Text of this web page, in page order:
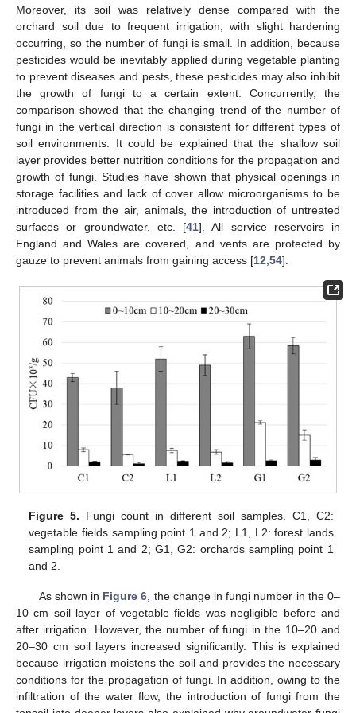
Moreover, its soil was relatively dense compared with the
orchard soil due to frequent irrigation, with slight hardening
occurring, so the number of fungi is small. In addition, because
pesticides would be inevitably applied during vegetable planting
to prevent diseases and pests, these pesticides may also inhibit
the growth of fungi to a certain extent. Concurrently, the
comparison showed that the changing trend of the number of
fungi in the vertical direction is consistent for different types of
soil environments. It could be explained that the shallow soil
layer provides better nutrition conditions for the propagation and
growth of fungi. Studies have shown that physical openings in
storage facilities and lack of cover allow microorganisms to be
introduced from the air, animals, the introduction of untreated
surfaces or groundwater, etc. [41]. All service reservoirs in
England and Wales are covered, and vents are protected by
gauze to prevent animals from gaining access [12 54].
Figure 5. Fungi count in different soil samples. C1, C2:
vegetable fields sampling point 1 and 2; L1, L2: forest lands
sampling point 1 and 2; G1, G2: orchards sampling point 1
and 2.
As shown in Figure 6 , the change in fungi number in the 0–
10 cm soil layer of vegetable fields was negligible before and
after irrigation. However, the number of fungi in the 10–20 and
20–30 cm soil layers increased significantly. This is explained
because irrigation moistens the soil and provides the necessary
conditions for the propagation of fungi. In addition, owing to the
infiltration of the water flow, the introduction of fungi from the